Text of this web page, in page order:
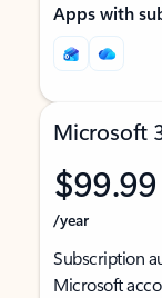
Apps with
Microsoft
$99.99
/year
Subscription
Microsoft